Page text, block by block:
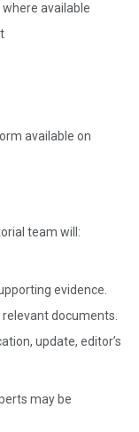
available
available on
team will:
evidence.
documents.
update, editor’s
may be